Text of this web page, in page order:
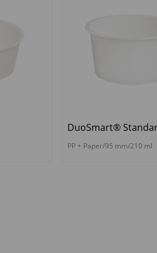
DuoSmart®
PP + Paper/95 mm/210 ml